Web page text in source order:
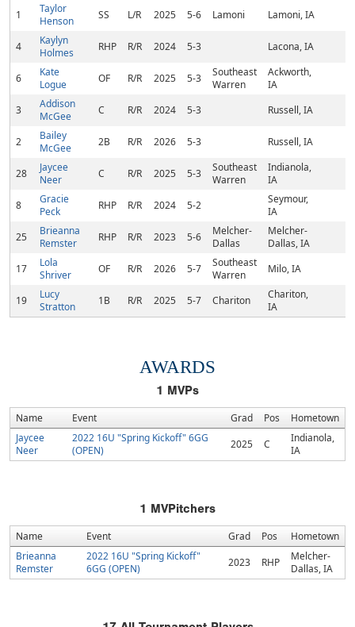
1
Taylor
Henson
SS L/R 2025 5-6 Lamoni Lamoni, IA
4
Kaylyn
Holmes
RHP R/R 2024 5-3 Lacona, IA
6
Kate
Logue
OF R/R 2025 5-3
Southeast
Warren
Ackworth,
IA
3
Addison
McGee
C R/R 2024 5-3 Russell, IA
2
Bailey
McGee
2B R/R 2026 5-3 Russell, IA
28
Jaycee
Neer
C R/R 2025 5-3
Southeast
Warren
Indianola,
IA
8
Gracie
Peck
RHP R/R 2024 5-2
Seymour,
IA
25
Brieanna
Remster
RHP R/R 2023 5-6
Melcher-
Dallas
Melcher-
Dallas, IA
17
Lola
Shriver
OF R/R 2026 5-7
Southeast
Warren
Milo, IA
19
Lucy
Stratton
1B R/R 2025 5-7 Chariton
Chariton,
IA
AWARDS
1 MVPs
Name Event Grad Pos
Hometown
Jaycee
Neer
2022 16U "Spring Kickoff" 6GG
(OPEN)
2025 C
Indianola,
IA
1 MVPitchers
Name Event Grad Pos
Hometown
Brieanna
Remster
2022 16U "Spring Kickoff"
6GG (OPEN)
2023 RHP
Melcher-
Dallas, IA